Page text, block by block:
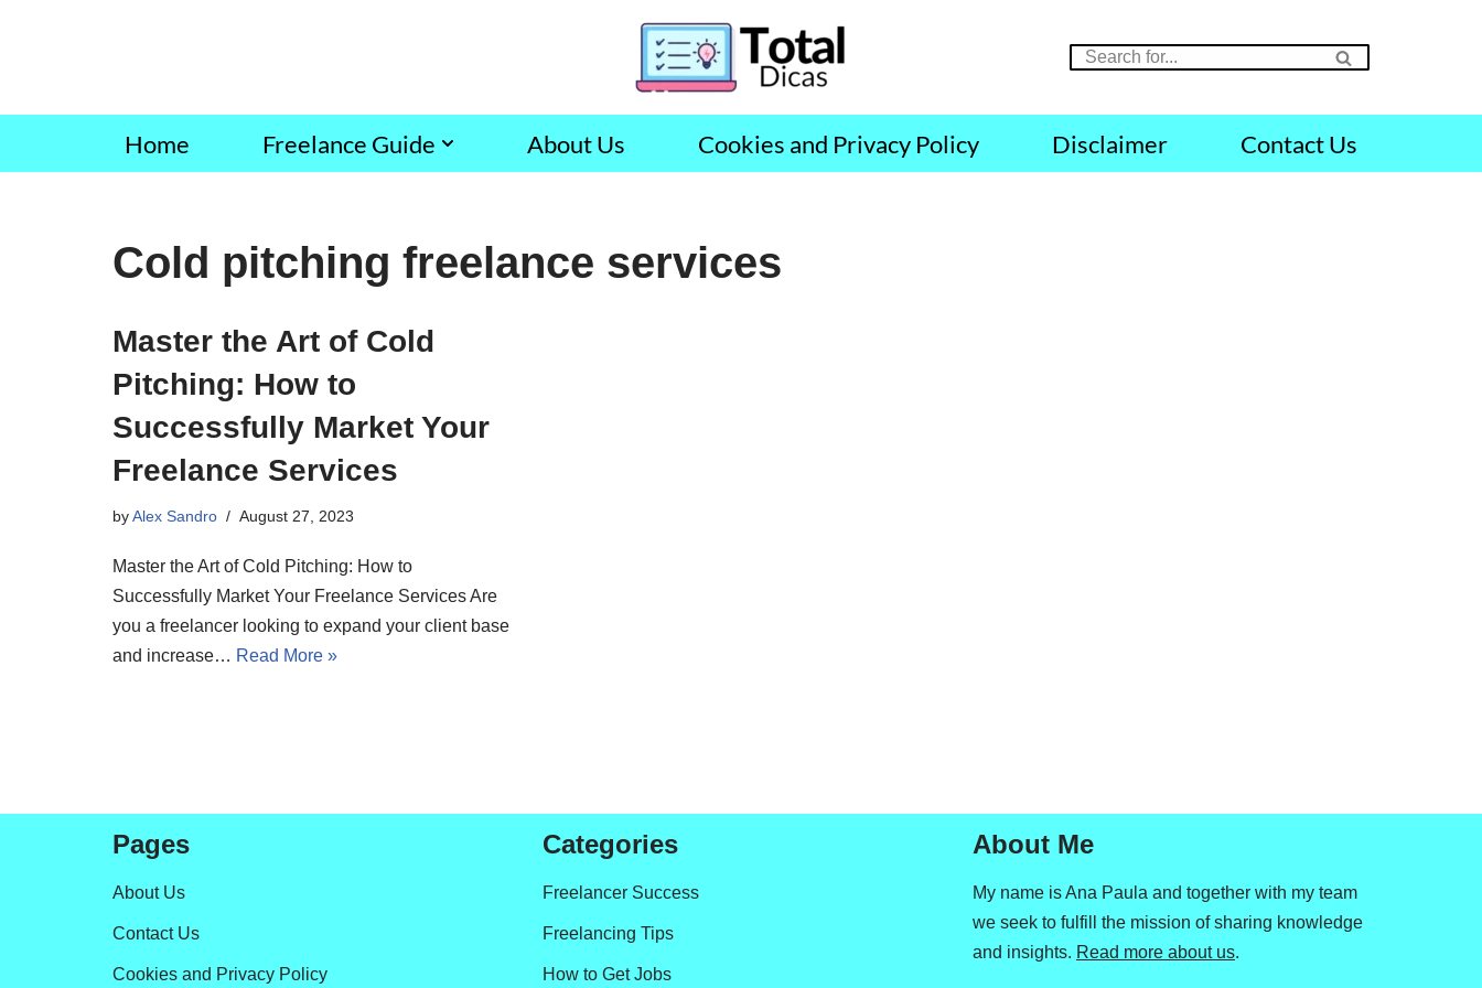
content
Home Freelance Guide About Us Cookies and Privacy Policy Disclaimer Contact Us
Cold pitching freelance services
Master the Art of Cold
Pitching: How to
Successfully Market Your
Freelance Services
byAlex Sandro August 27, 2023
Master the Art of Cold Pitching: How to
Successfully Market Your Freelance Services Are
you a freelancer looking to expand your client base
and increase… Read More »
Pages
About Us
Contact Us
Cookies and Privacy Policy
Categories
Freelancer Success
Freelancing Tips
How to Get Jobs
About Me
My name is Ana Paula and together with my team
we seek to fulfill the mission of sharing knowledge
and insights. Read more about us.